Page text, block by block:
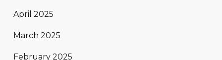
April 2025
March 2025
February 2025